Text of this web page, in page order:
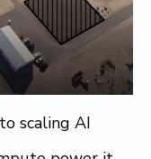
scaling AI